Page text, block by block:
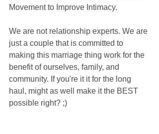
Movement to Improve Intimacy.
We are not relationship experts. We are
just a couple that is committed to
making this marriage thing work for the
benefit of ourselves, family, and
community. If you're it it for the long
haul, might as well make it the BEST
possible right? ;)